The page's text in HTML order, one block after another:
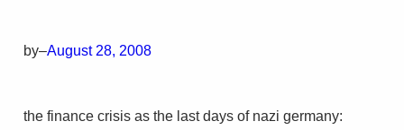
by–August 28, 2008
the finance crisis as the last days of nazi germany: